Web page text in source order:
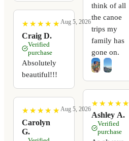
★
★ ★
★ ★
★ ★
★ ★
★
Craig D.
Aug 5, 2026
Verified
purchase
Absolutely
beautiful!!!
★
★ ★
★ ★
★ ★
★ ★
★
Carolyn
G.
Aug 5, 2026
think of all
the canoe
trips my
family has
gone on.
★
★ ★
★ ★
★ ★
★ ★
★
Ashley A.
Verified
purchase